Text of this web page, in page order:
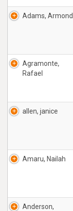
Adams, Armond
Agramonte,
Rafael
allen, janice
Amaru, Nailah
Anderson,